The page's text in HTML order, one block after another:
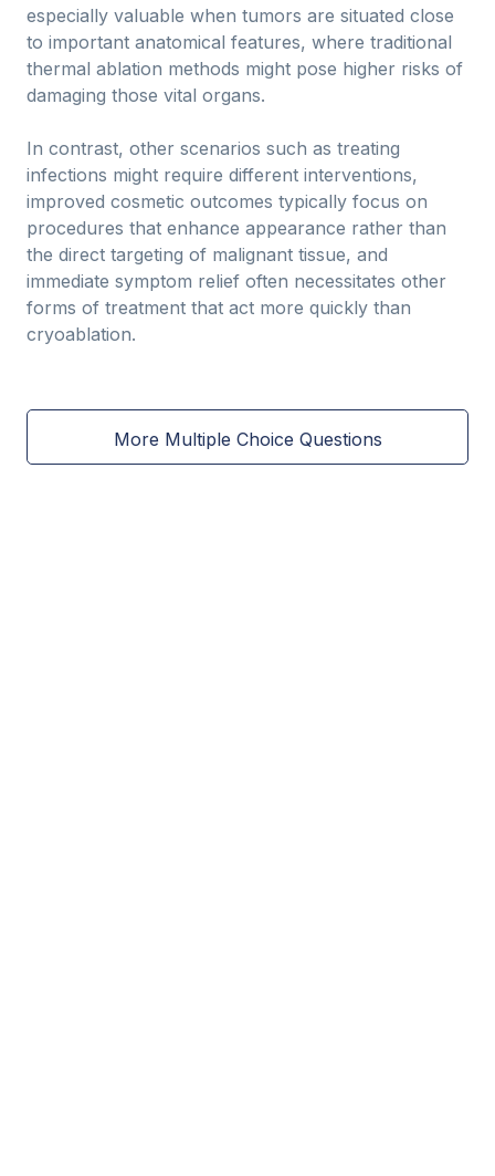
especially valuable when tumors are situated close
to important anatomical features, where traditional
thermal ablation methods might pose higher risks of
damaging those vital organs.
In contrast, other scenarios such as treating
infections might require different interventions,
improved cosmetic outcomes typically focus on
procedures that enhance appearance rather than
the direct targeting of malignant tissue, and
immediate symptom relief often necessitates other
forms of treatment that act more quickly than
cryoablation.
More Multiple Choice Questions